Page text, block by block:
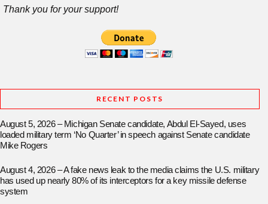
Thank you for your support!
RECENT POSTS
August 5, 2026 – Michigan Senate candidate, Abdul El-Sayed, uses
loaded military term ‘No Quarter’ in speech against Senate candidate
Mike Rogers
August 4, 2026 – A fake news leak to the media claims the U.S. military
has used up nearly 80% of its interceptors for a key missile defense
system